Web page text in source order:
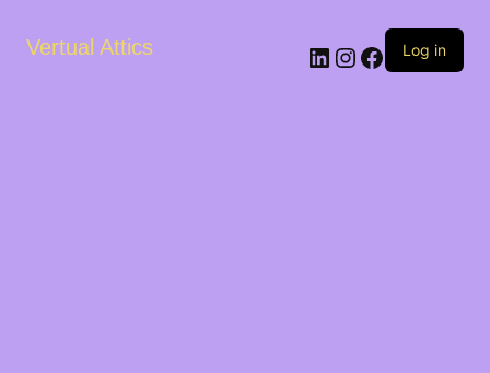
Vertual Attics LinkedIn
Instagram
Facebook
Log in